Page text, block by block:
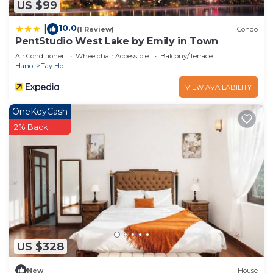
US $99
10.0(1 Review) Condo
PentStudio West Lake by Emily in Town
Air Conditioner Wheelchair Accessible
Balcony/Terrace
Hanoi
Tay Ho
VIEW AVAILABILITY
US $328
OneKeyCash
2% Back
New House